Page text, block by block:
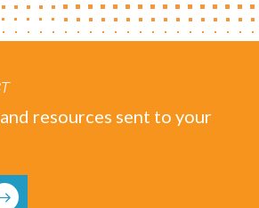
resources sent to your